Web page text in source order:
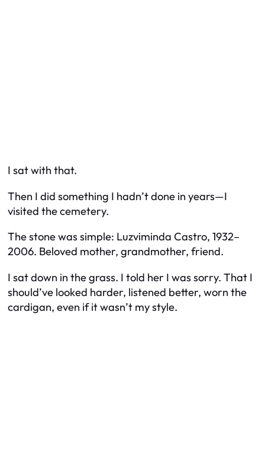
I sat with that.
Then I did something I hadn’t done in years—I
visited the cemetery.
The stone was simple: Luzviminda Castro, 1932–
2006. Beloved mother, grandmother, friend.
I sat down in the grass. I told her I was sorry. That I
should’ve looked harder, listened better, worn the
cardigan, even if it wasn’t my style.